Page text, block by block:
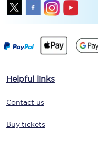
Helpful links
Contact us
Buy tickets